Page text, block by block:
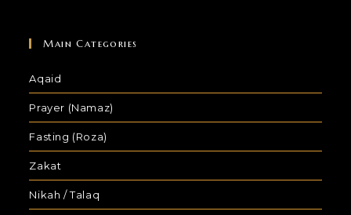
Main Categories
Aqaid
Prayer (Namaz)
Fasting (Roza)
Zakat
Nikah / Talaq